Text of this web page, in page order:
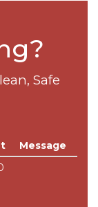
Safe
Message